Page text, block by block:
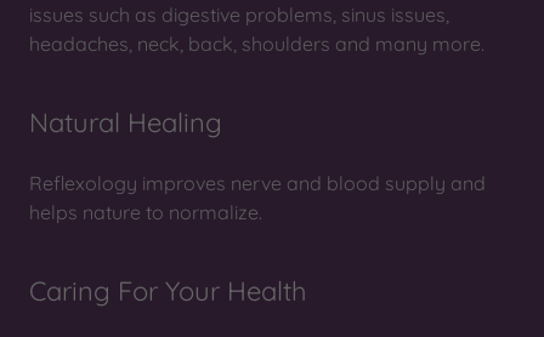
issues such as digestive problems, sinus issues,
headaches, neck, back, shoulders and many more.
Natural Healing
Reflexology improves nerve and blood supply and
helps nature to normalize.
Caring For Your Health